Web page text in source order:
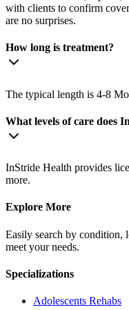
with clients to confirm
are no surprises.
How long is treatment?
The typical length is 4-8
What levels of care does
InStride Health provides
more.
Explore More
Easily search by condition,
meet your needs.
Specializations
Adolescents Rehabs